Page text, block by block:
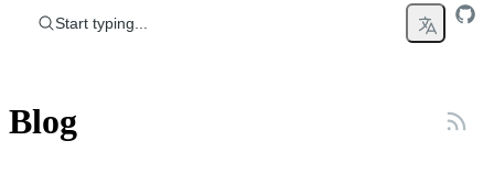
Start typing...
Blog